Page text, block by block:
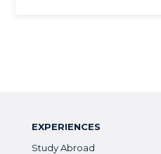
EXPERIENCES
Study Abroad